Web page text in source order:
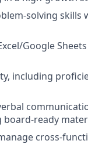
solving skills
Google
including
board-ready
cross-